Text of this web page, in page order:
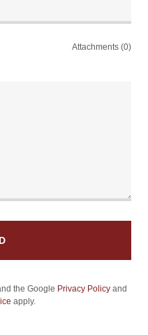
Attachments (0)
the Google Privacy Policy and
apply.